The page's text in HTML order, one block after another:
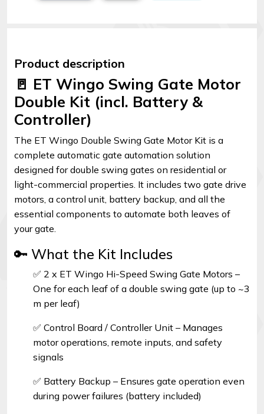
Product description
🚪 ET Wingo Swing Gate Motor
Double Kit (incl. Battery &
Controller)
The ET Wingo Double Swing Gate Motor Kit is a
complete automatic gate automation solution
designed for double swing gates on residential or
light-commercial properties. It includes two gate drive
motors, a control unit, battery backup, and all the
essential components to automate both leaves of
your gate.
🔑 What the Kit Includes
✅ 2 x ET Wingo Hi-Speed Swing Gate Motors –
One for each leaf of a double swing gate (up to ~3
m per leaf)
✅ Control Board / Controller Unit – Manages
motor operations, remote inputs, and safety
signals
✅ Battery Backup – Ensures gate operation even
during power failures (battery included)